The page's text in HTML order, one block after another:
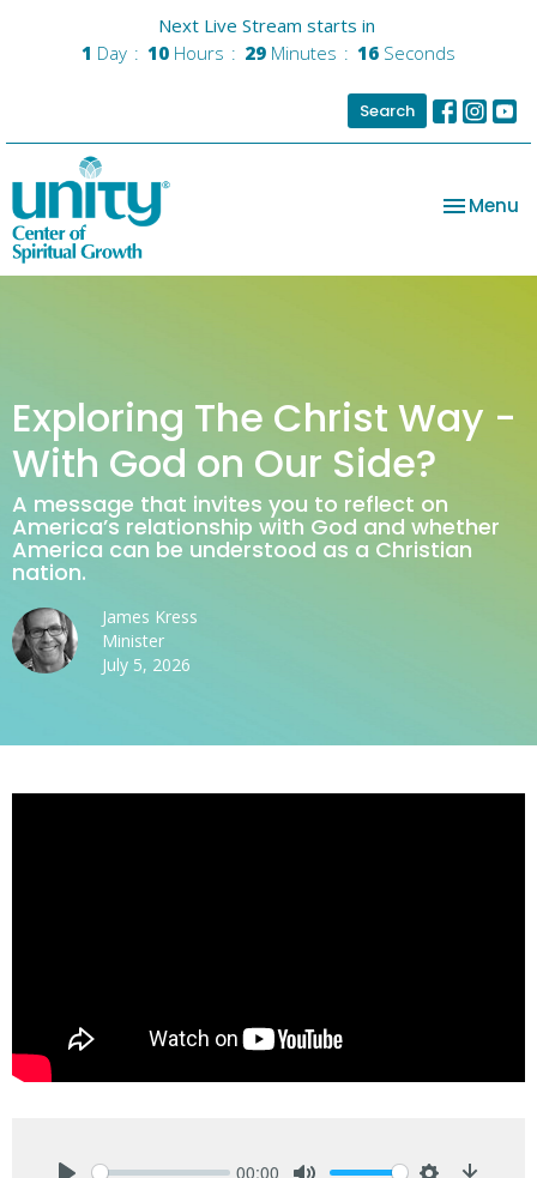
Next Live Stream starts in
1 Day 10 Hours 29 Minutes 16 Seconds
Search
Toggle
Menu
Exploring The Christ Way -
With God on Our Side?
A message that invites you to reflect on
America’s relationship with God and whether
America can be understood as a Christian
nation.
James Kress
Minister
July 5, 2026
00:00